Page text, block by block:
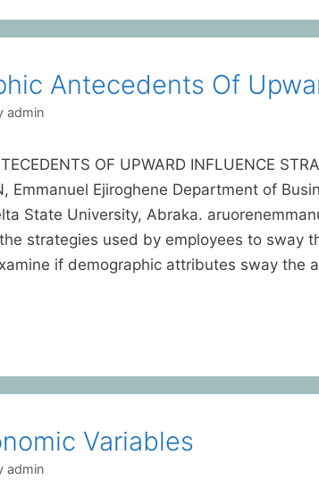
Antecedents Of
admin
OF UPWARD INFLUENCE
Emmanuel Ejiroghene Department of
State University, Abraka.
strategies used by employees to sway
if demographic attributes sway the
Variables
admin